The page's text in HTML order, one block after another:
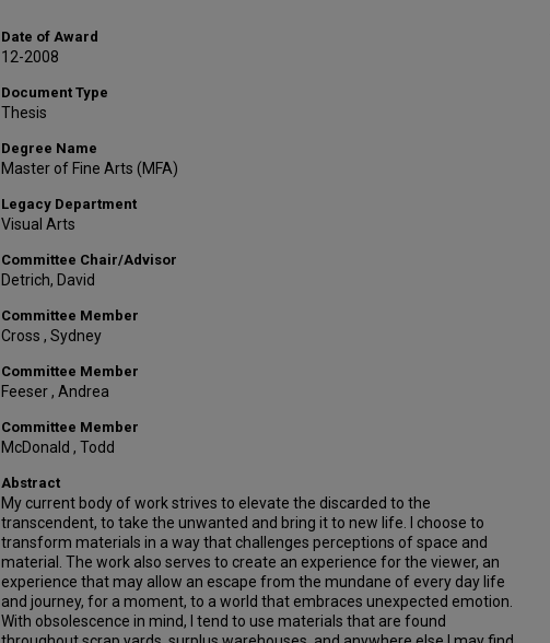
Date of Award
12-2008
Document Type
Thesis
Degree Name
Master of Fine Arts (MFA)
Legacy Department
Visual Arts
Committee Chair/Advisor
Detrich, David
Committee Member
Cross , Sydney
Committee Member
Feeser , Andrea
Committee Member
McDonald , Todd
Abstract
My current body of work strives to elevate the discarded to the
transcendent, to take the unwanted and bring it to new life. I choose to
transform materials in a way that challenges perceptions of space and
material. The work also serves to create an experience for the viewer, an
experience that may allow an escape from the mundane of every day life
and journey, for a moment, to a world that embraces unexpected emotion.
With obsolescence in mind, I tend to use materials that are found